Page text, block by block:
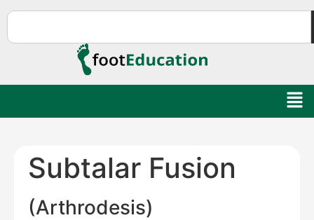
Subtalar Fusion
(Arthrodesis)